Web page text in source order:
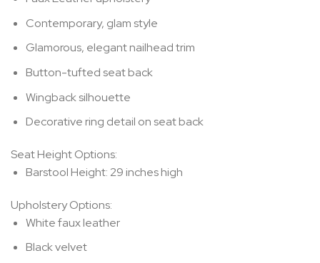
Contemporary, glam style
Glamorous, elegant nailhead trim
Button-tufted seat back
Wingback silhouette
Decorative ring detail on seat back
Seat Height Options:
Barstool Height: 29 inches high
Upholstery Options:
White faux leather
Black velvet